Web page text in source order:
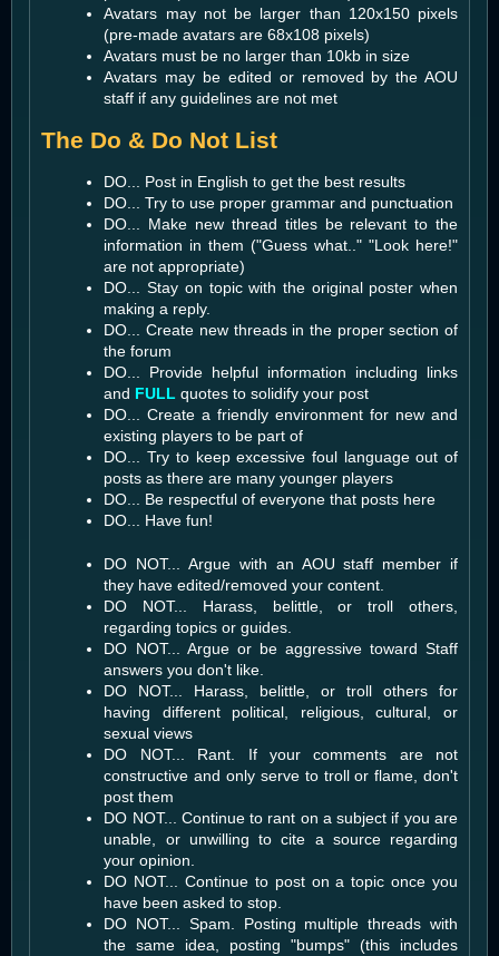
Avatars may not be larger than 120x150 pixels
(pre-made avatars are 68x108 pixels)
Avatars must be no larger than 10kb in size
Avatars may be edited or removed by the AOU
staff if any guidelines are not met
The Do & Do Not List
DO... Post in English to get the best results
DO... Try to use proper grammar and punctuation
DO... Make new thread titles be relevant to the
information in them ("Guess what.." "Look here!"
are not appropriate)
DO... Stay on topic with the original poster when
making a reply.
DO... Create new threads in the proper section of
the forum
DO... Provide helpful information including links
and FULL quotes to solidify your post
DO... Create a friendly environment for new and
existing players to be part of
DO... Try to keep excessive foul language out of
posts as there are many younger players
DO... Be respectful of everyone that posts here
DO... Have fun!
DO NOT... Argue with an AOU staff member if
they have edited/removed your content.
DO NOT... Harass, belittle, or troll others,
regarding topics or guides.
DO NOT... Argue or be aggressive toward Staff
answers you don't like.
DO NOT... Harass, belittle, or troll others for
having different political, religious, cultural, or
sexual views
DO NOT... Rant. If your comments are not
constructive and only serve to troll or flame, don't
post them
DO NOT... Continue to rant on a subject if you are
unable, or unwilling to cite a source regarding
your opinion.
DO NOT... Continue to post on a topic once you
have been asked to stop.
DO NOT... Spam. Posting multiple threads with
the same idea, posting "bumps" (this includes